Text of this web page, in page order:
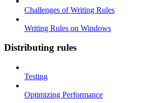
Challenges of Writing Rules
Writing Rules on Windows
Distributing rules
Testing
Optimizing Performance